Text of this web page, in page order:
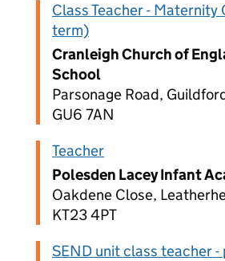
Class Teacher - Maternity
term)
Cranleigh Church of
School
Parsonage Road,
GU6 7AN
Teacher
Polesden Lacey Infant
Oakdene Close,
KT23 4PT
SEND unit class teacher